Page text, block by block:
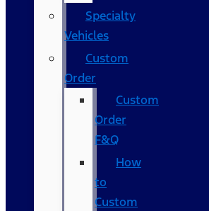
Specialty
Vehicles
Custom
Order
Custom
Order
F&Q
How
to
Custom